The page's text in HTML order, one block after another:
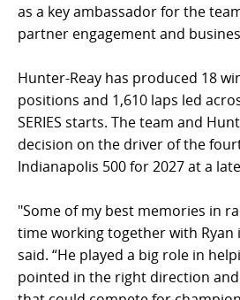
as a key ambassador for the
partner engagement and
Hunter-Reay has produced 18
positions and 1,610 laps led
SERIES starts. The team and
decision on the driver of the
Indianapolis 500 for 2027 at a
"Some of my best memories in
time working together with Ryan
said. “He played a big role in
pointed in the right direction